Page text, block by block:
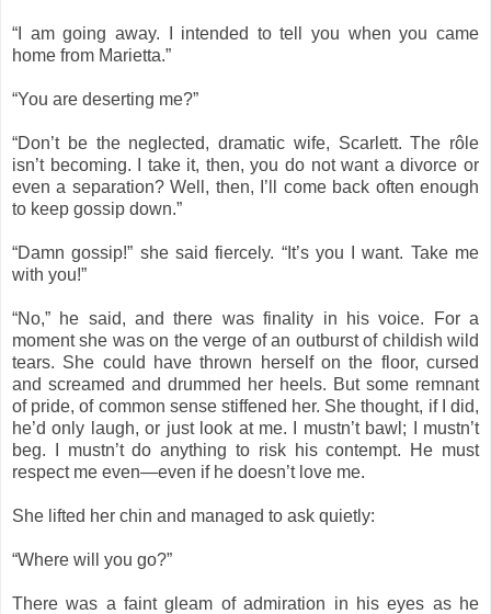
“I am going away. I intended to tell you when you came
home from Marietta.”
“You are deserting me?”
“Don’t be the neglected, dramatic wife, Scarlett. The rôle
isn’t becoming. I take it, then, you do not want a divorce or
even a separation? Well, then, I’ll come back often enough
to keep gossip down.”
“Damn gossip!” she said fiercely. “It’s you I want. Take me
with you!”
“No,” he said, and there was finality in his voice. For a
moment she was on the verge of an outburst of childish wild
tears. She could have thrown herself on the floor, cursed
and screamed and drummed her heels. But some remnant
of pride, of common sense stiffened her. She thought, if I did,
he’d only laugh, or just look at me. I mustn’t bawl; I mustn’t
beg. I mustn’t do anything to risk his contempt. He must
respect me even—even if he doesn’t love me.
She lifted her chin and managed to ask quietly:
“Where will you go?”
There was a faint gleam of admiration in his eyes as he